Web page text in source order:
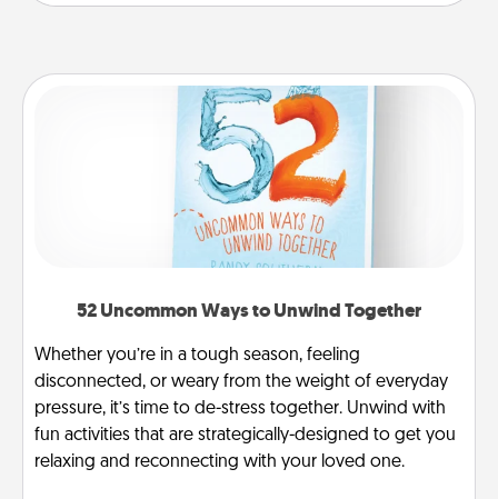
52 Uncommon Ways to Unwind Together
Whether you’re in a tough season, feeling
disconnected, or weary from the weight of everyday
pressure, it’s time to de-stress together. Unwind with
fun activities that are strategically-designed to get you
relaxing and reconnecting with your loved one.